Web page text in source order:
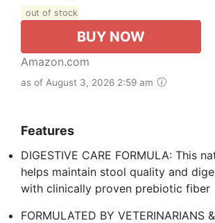
out of stock
BUY NOW
Amazon.com
as of August 3, 2026 2:59 am
Features
DIGESTIVE CARE FORMULA: This
helps maintain stool quality and
with clinically proven prebiotic fiber
FORMULATED BY VETERINARIANS